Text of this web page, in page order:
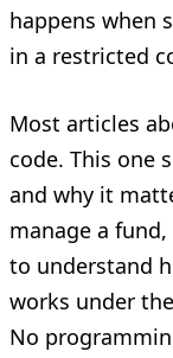
happens when
in a restricted
Most articles
code. This one
and why it
manage a
to understand
works under
No